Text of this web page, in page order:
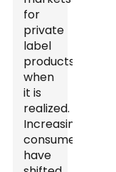
for
private
label
products
when
it is
realized.
Increasingly,
consumers
have